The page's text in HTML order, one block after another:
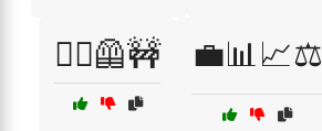
👷‍♀️🦺🚧 💼📊📈⚖️